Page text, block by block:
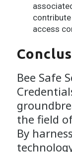
access
Bee Safe
the field
By